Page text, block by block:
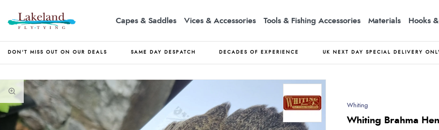
Capes & Saddles Vices & Accessories Tools & Fishing Accessories Materials Hooks
DON'T MISS OUT ON OUR DEALS SAME DAY DESPATCH DECADES OF EXPERIENCE UK NEXT DAY SPECIAL DELIVERY
Whiting
Whiting Brahma